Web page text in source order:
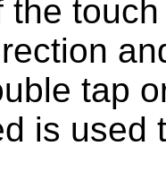
the
tap
is used